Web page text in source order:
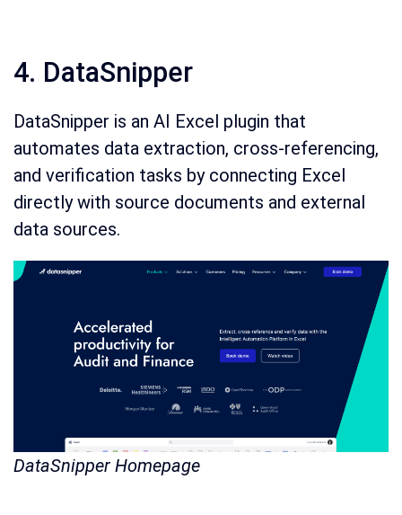
4. DataSnipper
DataSnipper is an AI Excel plugin that
automates data extraction, cross-referencing,
and verification tasks by connecting Excel
directly with source documents and external
data sources.
DataSnipper Homepage